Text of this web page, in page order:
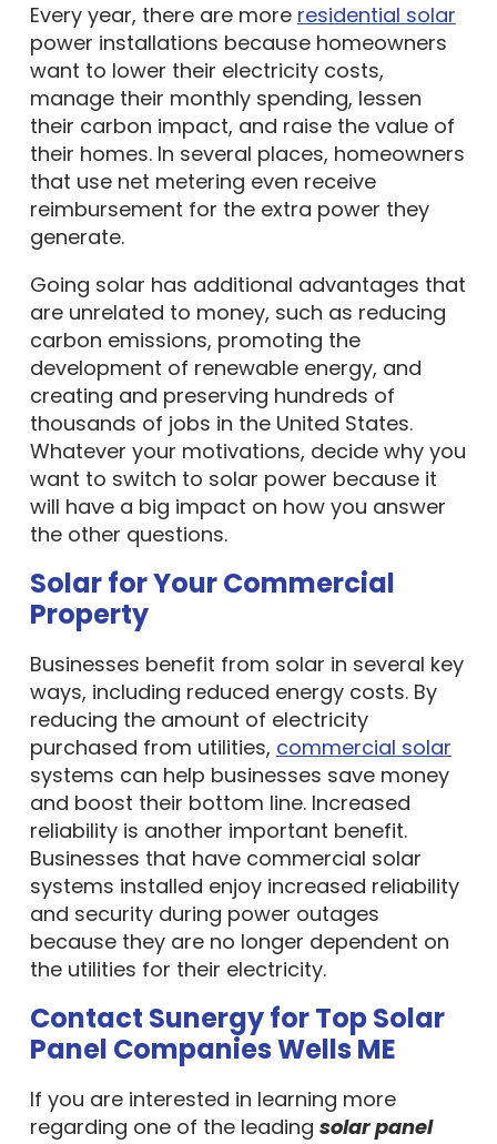
Every year, there are more residential solar
power installations because homeowners
want to lower their electricity costs,
manage their monthly spending, lessen
their carbon impact, and raise the value of
their homes. In several places, homeowners
that use net metering even receive
reimbursement for the extra power they
generate.
Going solar has additional advantages that
are unrelated to money, such as reducing
carbon emissions, promoting the
development of renewable energy, and
creating and preserving hundreds of
thousands of jobs in the United States.
Whatever your motivations, decide why you
want to switch to solar power because it
will have a big impact on how you answer
the other questions.
Solar for Your Commercial
Property
Businesses benefit from solar in several key
ways, including reduced energy costs. By
reducing the amount of electricity
purchased from utilities, commercial solar
systems can help businesses save money
and boost their bottom line. Increased
reliability is another important benefit.
Businesses that have commercial solar
systems installed enjoy increased reliability
and security during power outages
because they are no longer dependent on
the utilities for their electricity.
Contact Sunergy for Top Solar
Panel Companies Wells ME
If you are interested in learning more
regarding one of the leading solar panel